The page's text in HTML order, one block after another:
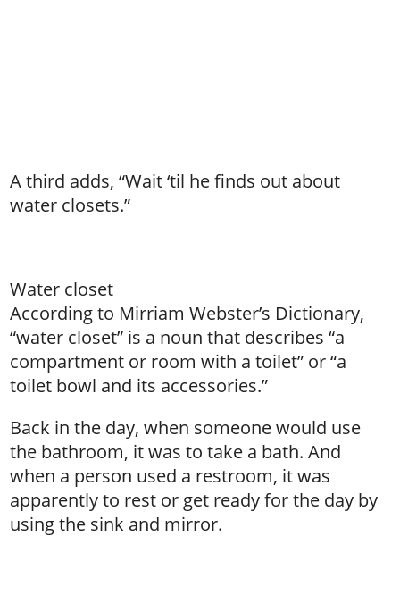
A third adds, “Wait ‘til he finds out about
water closets.”
Water closet
According to Mirriam Webster’s Dictionary,
“water closet” is a noun that describes “a
compartment or room with a toilet” or “a
toilet bowl and its accessories.”
Back in the day, when someone would use
the bathroom, it was to take a bath. And
when a person used a restroom, it was
apparently to rest or get ready for the day by
using the sink and mirror.